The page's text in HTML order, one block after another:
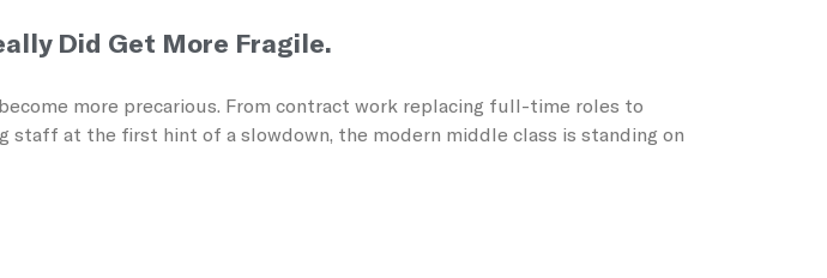
Did Get More Fragile.
more precarious. From contract work replacing full-time roles to
staff at the first hint of a slowdown, the modern middle class is standing on